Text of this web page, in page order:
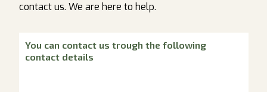
contact us. We are here to help.
You can contact us trough the following
contact details